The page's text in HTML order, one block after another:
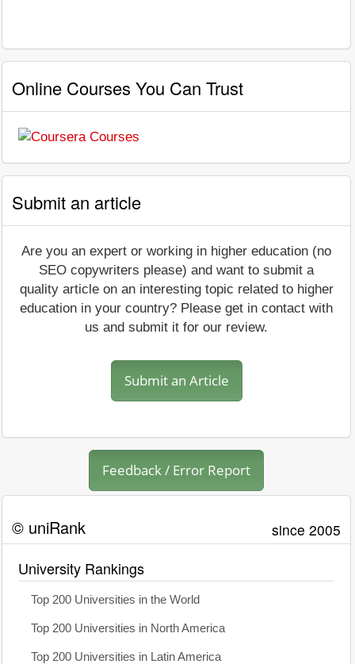
Online Courses You Can Trust
Submit an article
Are you an expert or working in higher education (no
SEO copywriters please) and want to submit a
quality article on an interesting topic related to higher
education in your country? Please get in contact with
us and submit it for our review.
Submit an Article
Feedback / Error Report
© uniRank since 2005
University Rankings
Top 200 Universities in the World
Top 200 Universities in North America
Top 200 Universities in Latin America